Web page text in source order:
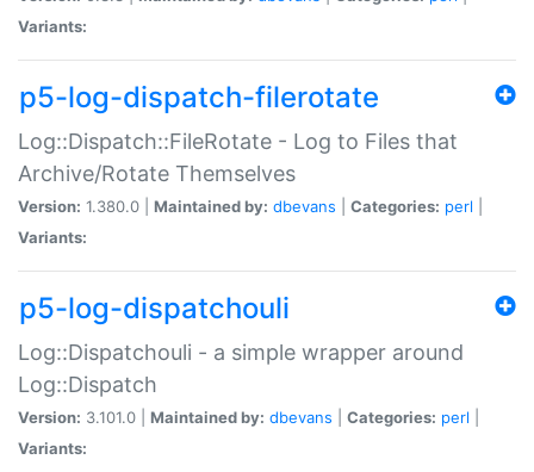
Variants:
p5-log-dispatch-filerotate
Log::Dispatch::FileRotate - Log to Files that
Archive/Rotate Themselves
Version: 1.380.0 | Maintained by: dbevans Categories: perl
Variants:
p5-log-dispatchouli
Log::Dispatchouli - a simple wrapper around
Log::Dispatch
Version: 3.101.0 | Maintained by: dbevans Categories: perl
Variants: